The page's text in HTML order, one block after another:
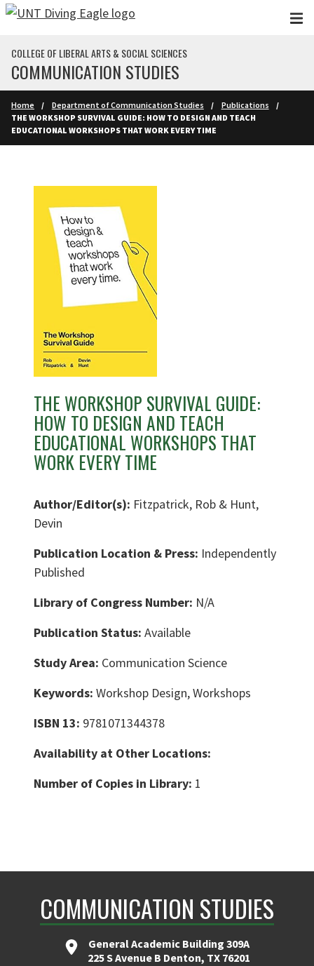
Skip to main content
COLLEGE OF LIBERAL ARTS & SOCIAL SCIENCES
COMMUNICATION STUDIES
Home Department of Communication Studies
Publications
THE WORKSHOP SURVIVAL GUIDE: HOW TO DESIGN AND TEACH
EDUCATIONAL WORKSHOPS THAT WORK EVERY TIME
THE WORKSHOP SURVIVAL GUIDE:
HOW TO DESIGN AND TEACH
EDUCATIONAL WORKSHOPS THAT
WORK EVERY TIME
Author/Editor(s): Fitzpatrick, Rob & Hunt,
Devin
Publication Location & Press: Independently
Published
Library of Congress Number: N/A
Publication Status: Available
Study Area: Communication Science
Keywords: Workshop Design, Workshops
ISBN 13: 9781071344378
Availability at Other Locations:
Number of Copies in Library: 1
COMMUNICATION STUDIES
General Academic Building 309A
225 S Avenue B Denton, TX 76201